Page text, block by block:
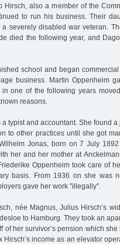
Hirsch, also a member of the
to run his business. Their
severely disabled war veteran.
died the following year, and
school and began
business. Martin Oppenheim
one of the following years
reasons.
typist and accountant. She found
to other practices until she got
Jonas, born on 7 July
her and her mother at
Oppenheim took care of
basis. From 1936 on she was
gave her work "illegally".
née Magnus, Julius Hirsch’s
to Hamburg. They took an
of her survivor’s pension which
Hirsch’s income as an elevator